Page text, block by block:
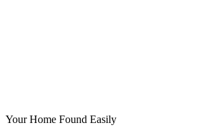
Your Home Found Easily